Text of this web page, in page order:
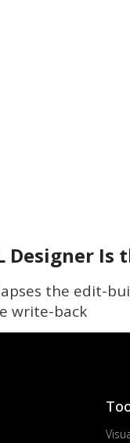
Designer
the edit-
write-back